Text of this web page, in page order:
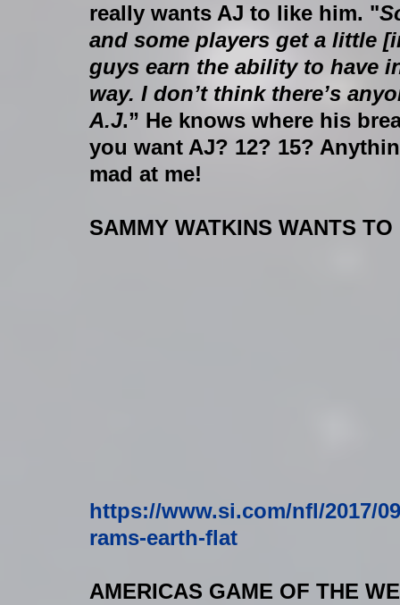
really wants AJ to like him. "
and some players get a little
guys earn the ability to have
way. I don’t think there’s
A.J.” He knows where his
you want AJ? 12? 15?
mad at me!
SAMMY WATKINS WANTS
https://www.si.com/nfl/2017/
rams-earth-flat
AMERICAS GAME OF THE